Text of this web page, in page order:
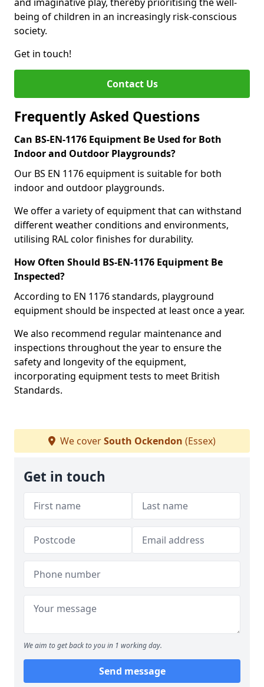
being of children in an increasingly risk-conscious
society.
Get in touch!
Contact Us
Frequently Asked Questions
Can BS-EN-1176 Equipment Be Used for Both
Indoor and Outdoor Playgrounds?
Our BS EN 1176 equipment is suitable for both
indoor and outdoor playgrounds.
We offer a variety of equipment that can withstand
different weather conditions and environments,
utilising RAL color finishes for durability.
How Often Should BS-EN-1176 Equipment Be
Inspected?
According to EN 1176 standards, playground
equipment should be inspected at least once a year.
We also recommend regular maintenance and
inspections throughout the year to ensure the
safety and longevity of the equipment,
incorporating equipment tests to meet British
Standards.
We coverSouth Ockendon (Essex)
Get in touch
We aim to get back to you in 1 working day.
Send message